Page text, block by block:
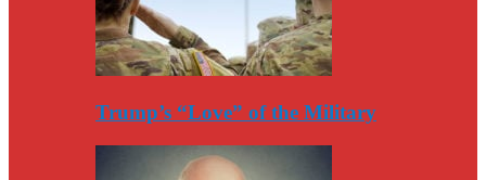
Trump’s “Love” of the Military